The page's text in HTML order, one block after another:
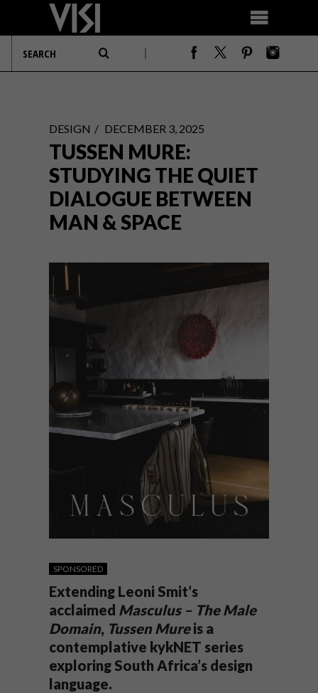
DESIGN DECEMBER 3, 2025
TUSSEN MURE:
STUDYING THE QUIET
DIALOGUE BETWEEN
MAN & SPACE
SPONSORED
Extending Leoni Smit’s
acclaimed Masculus – The Male
Domain, Tussen Mureis a
contemplative kykNET series
exploring South Africa’s design
language.